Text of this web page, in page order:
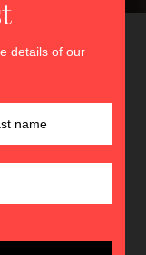
to present
, disputes at